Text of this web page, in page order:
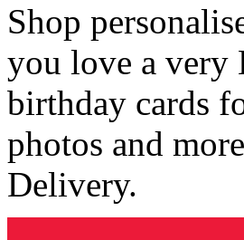
Shop
you love a very
birthday cards
photos and
Delivery.